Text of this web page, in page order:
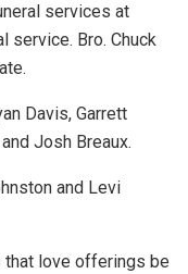
services at
service. Bro. Chuck
Davis, Garrett
Josh Breaux.
and Levi
that love offerings be